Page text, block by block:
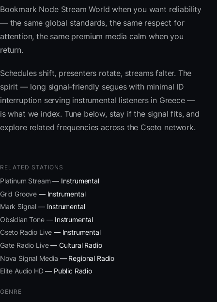
Bookmark Node Stream World when you want reliability
— the same global standards, the same respect for
attention, the same premium media calm when you
return.
Schedules shift, presenters rotate, streams falter. The
spirit — long signal-friendly segues with minimal ID
interruption serving instrumental listeners in Greece —
is what we index. Tune below, stay if the signal fits, and
explore related frequencies across the Cseto network.
RELATED STATIONS
Platinum Stream — Instrumental
Grid Groove — Instrumental
Mark Signal — Instrumental
Obsidian Tone— Instrumental
Cseto Radio Live — Instrumental
Gate Radio Live— Cultural Radio
Nova Signal Media — Regional Radio
Elite Audio HD— Public Radio
GENRE